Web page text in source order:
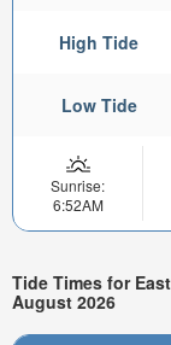
High Tide
Low Tide
Sunrise:
6:52AM
Tide Times for
August 2026